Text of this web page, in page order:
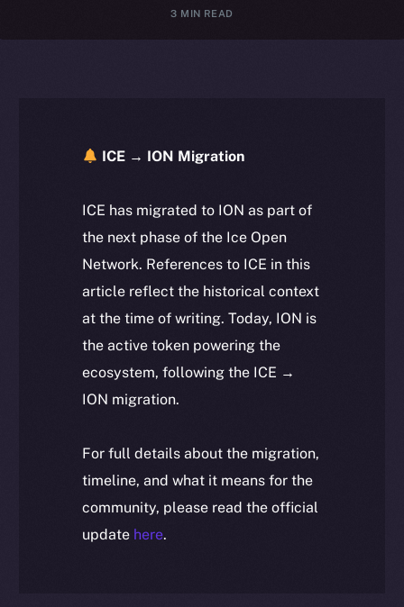
3 MIN READ
ICE → ION Migration
ICE has migrated to ION as part of
the next phase of the Ice Open
Network. References to ICE in this
article reflect the historical context
at the time of writing. Today, ION is
the active token powering the
ecosystem, following the ICE →
ION migration.
For full details about the migration,
timeline, and what it means for the
community, please read the official
update here.